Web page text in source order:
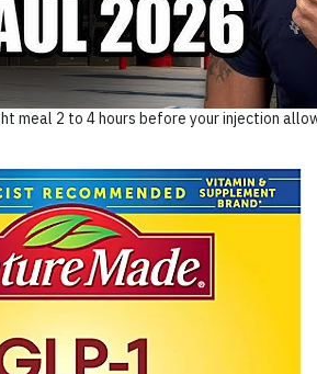
meal 2 to 4 hours before your injection